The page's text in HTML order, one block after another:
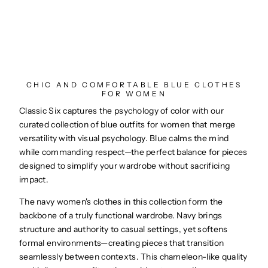
CHIC AND COMFORTABLE BLUE CLOTHES
FOR WOMEN
Classic Six captures the psychology of color with our
curated collection of blue outfits for women that merge
versatility with visual psychology. Blue calms the mind
while commanding respect—the perfect balance for pieces
designed to simplify your wardrobe without sacrificing
impact.
The navy women's clothes in this collection form the
backbone of a truly functional wardrobe. Navy brings
structure and authority to casual settings, yet softens
formal environments—creating pieces that transition
seamlessly between contexts. This chameleon-like quality